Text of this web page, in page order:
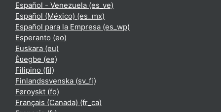
Español - Venezuela ‎(es_ve)‎
Español (México) ‎(es_mx)‎
Español para la Empresa ‎(es_wp)‎
Esperanto ‎(eo)‎
Euskara ‎(eu)‎
Èʋegbe ‎(ee)‎
Filipino ‎(fil)‎
Finlandssvenska ‎(sv_fi)‎
Føroyskt ‎(fo)‎
Français (Canada) ‎(fr_ca)‎